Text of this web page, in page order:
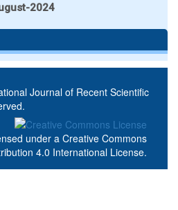
2024
Journal of Recent Scientific
under a Creative Commons
4.0 International License.